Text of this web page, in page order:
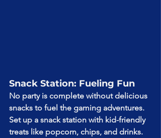
Snack Station: Fueling Fun
No party is complete without delicious
snacks to fuel the gaming adventures.
Set up a snack station with kid-friendly
treats like popcorn, chips, and drinks.